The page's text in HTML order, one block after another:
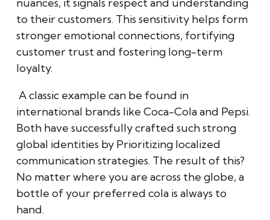
to their customers. This sensitivity helps form
stronger emotional connections, fortifying
customer trust and fostering long-term
loyalty.
A classic example can be found in
international brands like Coca-Cola and Pepsi.
Both have successfully crafted such strong
global identities by Prioritizing localized
communication strategies. The result of this?
No matter where you are across the globe, a
bottle of your preferred cola is always to
hand.